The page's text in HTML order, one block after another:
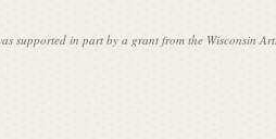
supported in part by a grant from the Wisconsin